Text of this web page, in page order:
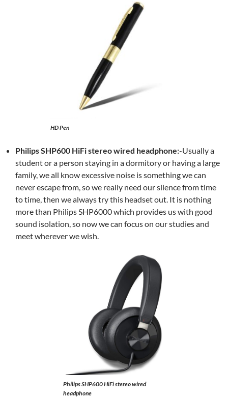
HD Pen
Philips SHP600 HiFi stereo wired headphone:-Usually a
student or a person staying in a dormitory or having a large
family, we all know excessive noise is something we can
never escape from, so we really need our silence from time
to time, then we always try this headset out. It is nothing
more than Philips SHP6000 which provides us with good
sound isolation, so now we can focus on our studies and
meet wherever we wish.
Philips SHP600 HiFi stereo wired
headphone